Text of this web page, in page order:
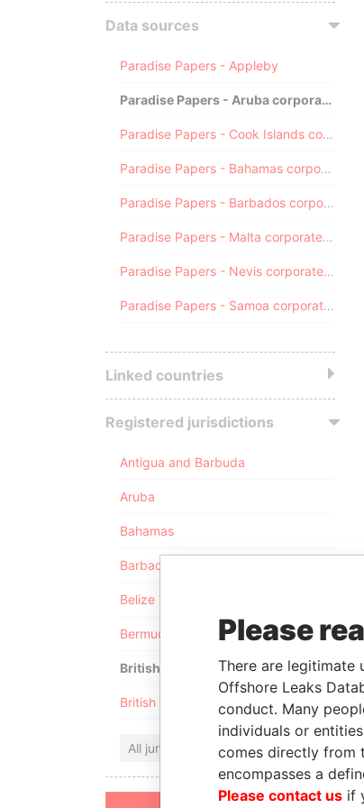
Data sources
Paradise Papers - Appleby
Paradise Papers - Aruba corporate registry
Paradise Papers - Cook Islands corporate registry
Paradise Papers - Bahamas corporate registry
Paradise Papers - Barbados corporate registry
Paradise Papers - Malta corporate registry
Paradise Papers - Nevis corporate registry
Paradise Papers - Samoa corporate registry
Linked countries
Registered jurisdictions
Antigua and Barbuda
Aruba
Bahamas
Barbados
Belize
Bermuda
British Anguilla
British Virgin Islands
All jurisdictions
Please
There are legitimate
Offshore Leaks
conduct. Many
individuals or
comes directly from
encompasses a
Please contact us if